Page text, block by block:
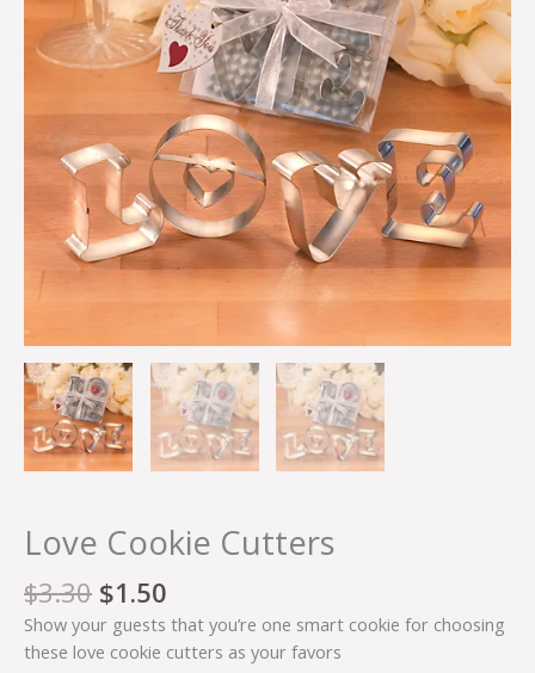
Love Cookie Cutters
$3.30 $1.50
Show your guests that you’re one smart cookie for choosing
these love cookie cutters as your favors